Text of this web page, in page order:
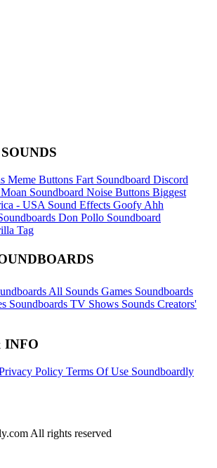
Meme Buttons Fart Soundboard Discord
Moan Soundboard Noise Buttons Biggest
- USA Sound Effects Goofy Ahh
Don Pollo Soundboard
Tag
All Sounds Games Soundboards
Soundboards TV Shows Sounds Creators'
INFO
Policy Terms Of Use Soundboardly
All rights reserved